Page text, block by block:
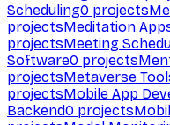
Scheduling0 projects
projectsMeditation
projectsMeeting
Software0 projects
projectsMetaverse
projectsMobile App
Backend0 projects